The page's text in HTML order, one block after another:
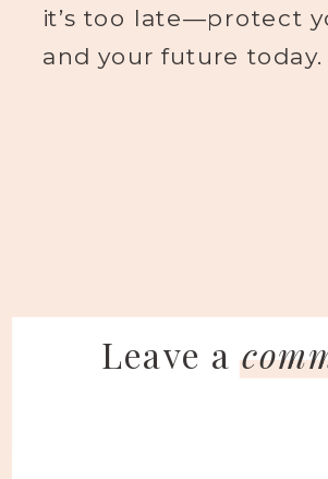
it’s too late—protect
and your future today.
Leave a